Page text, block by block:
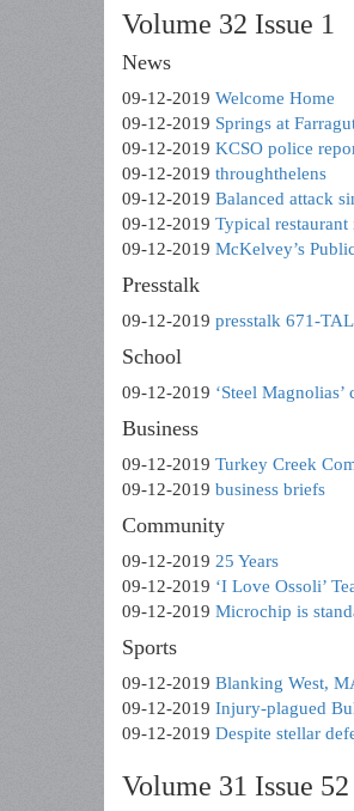
Volume 32 Issue 1
News
09-12-2019 Welcome Home
09-12-2019 Springs at
09-12-2019 KCSO police
09-12-2019 throughthelens
09-12-2019 Balanced attack
09-12-2019 Typical restaurant
09-12-2019 McKelvey’s
Presstalk
09-12-2019 presstalk 671-
School
09-12-2019 ‘Steel
Business
09-12-2019 Turkey Creek
09-12-2019 business briefs
Community
09-12-2019 25 Years
09-12-2019 ‘I Love Ossoli’
09-12-2019 Microchip is
Sports
09-12-2019 Blanking West,
09-12-2019 Injury-plagued
09-12-2019 Despite stellar
Volume 31 Issue 52